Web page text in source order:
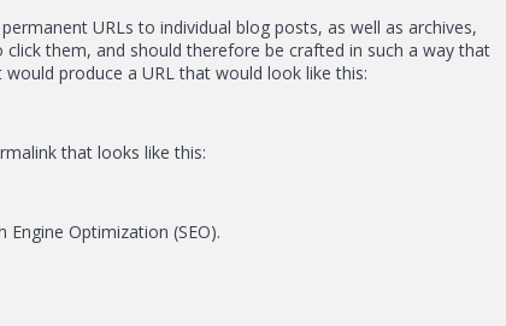
URLs to individual blog posts, as well as archives,
them, and should therefore be crafted in such a way that
produce a URL that would look like this:
that looks like this:
Optimization (SEO).